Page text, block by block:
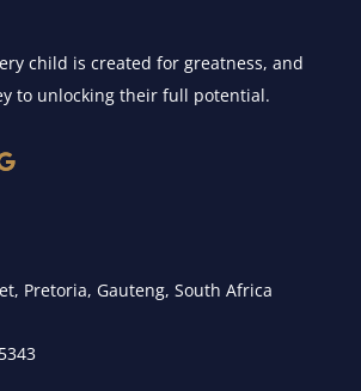
child is created for greatness, and
to unlocking their full potential.
Pretoria, Gauteng, South Africa